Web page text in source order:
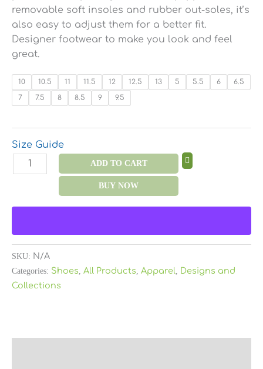
removable soft insoles and rubber out-soles, it’s
also easy to adjust them for a better fit.
Designer footwear to make you look and feel
great.
10 10.5 11 11.5 12 12.5 13 5 5.5 6
6.5
7
7.5 8 8.5 9 9.5
Size Guide
ADD TO CART
BUY NOW
SKU: N/A
Categories: Shoes All Products Apparel
Designs and
Collections